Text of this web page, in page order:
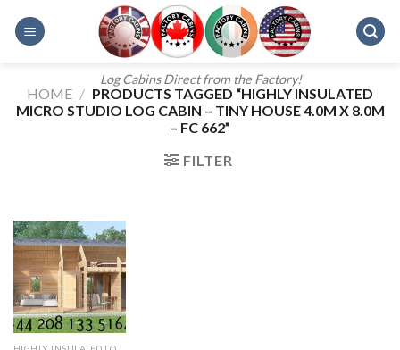
Log Cabins Direct from the Factory!
HOME / PRODUCTS TAGGED “HIGHLY INSULATED
MICRO STUDIO LOG CABIN – TINY HOUSE 4.0M X 8.0M
– FC 662”
FILTER